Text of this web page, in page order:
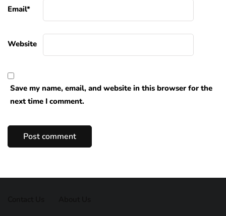
Email*
Website
Save my name, email, and website in this browser for the
next time I comment.